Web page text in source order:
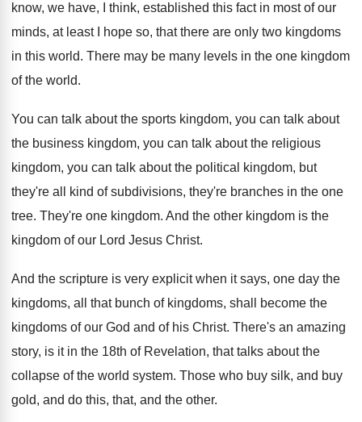
know, we have, I think, established this fact in most of our
minds, at least I hope so, that there are only two kingdoms
in this world. There may be many levels in the one kingdom
of the world.
You can talk about the sports kingdom, you can talk about
the business kingdom, you can talk about the religious
kingdom, you can talk about the political kingdom, but
they're all kind of subdivisions, they're branches in the one
tree. They're one kingdom. And the other kingdom is the
kingdom of our Lord Jesus Christ.
And the scripture is very explicit when it says, one day the
kingdoms, all that bunch of kingdoms, shall become the
kingdoms of our God and of his Christ. There's an amazing
story, is it in the 18th of Revelation, that talks about the
collapse of the world system. Those who buy silk, and buy
gold, and do this, that, and the other.